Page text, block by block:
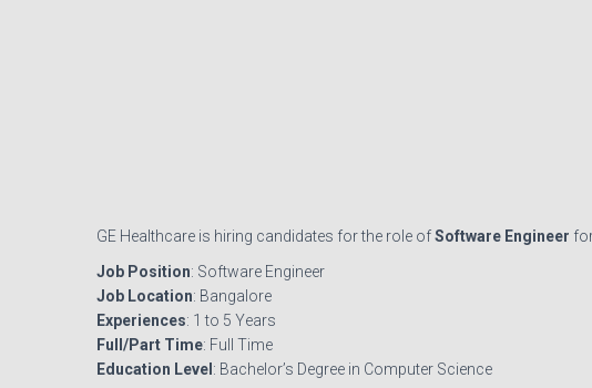
GE Healthcare is hiring candidates for the role ofSoftware Engineer
Job Position: Software Engineer
Job Location: Bangalore
Experiences: 1 to 5 Years
Full/Part Time: Full Time
Education Level: Bachelor’s Degree in Computer Science